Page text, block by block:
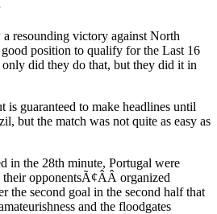
resounding victory against North
position to qualify for the Last 16
did they do that, but they did it in
is guaranteed to make headlines until
but the match was not quite as easy as
in the 28th minute, Portugal were
opponentsÃ¢ÂÂ organized
the second goal in the second half that
and the floodgates